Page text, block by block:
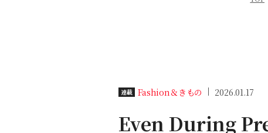
連載 Fashion＆きもの 2026.01.17
Even During